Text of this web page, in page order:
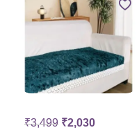
₹3,499 ₹2,030